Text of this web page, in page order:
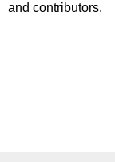
and contributors.